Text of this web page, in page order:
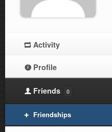
Activity
Profile
Friends 0
Friendships